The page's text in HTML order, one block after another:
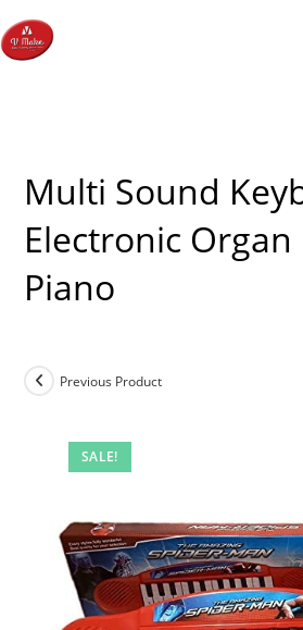
to
content
Multi Sound
Electronic
Piano
SALE!
Previous Product